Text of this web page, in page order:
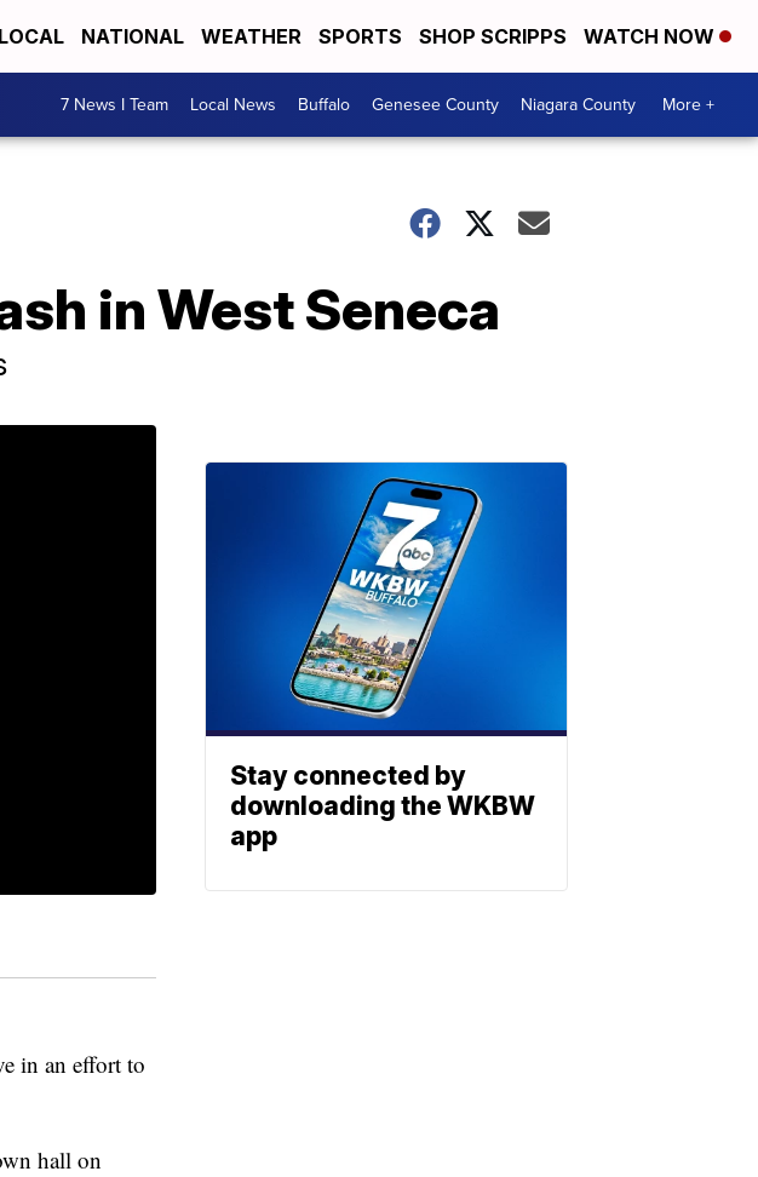
LOCAL NATIONAL WEATHER SPORTS SHOP SCRIPPS WATCH NOW
7 News I Team Local News Buffalo Genesee County Niagara County More +
in West Seneca
in an effort to
hall on
Stay connected by
downloading the WKBW
app